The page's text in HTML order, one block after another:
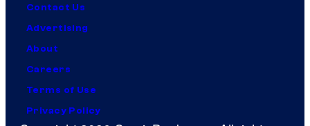
Contact Us
Advertising
About
Careers
Terms of Use
Privacy Policy